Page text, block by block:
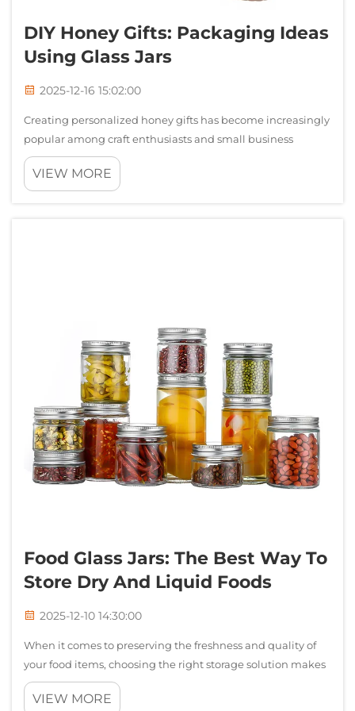
DIY Honey Gifts: Packaging Ideas
Using Glass Jars
2025-12-16 15:02:00
Creating personalized honey gifts has become increasingly
popular among craft enthusiasts and small business
owners alike. The art of packaging honey in attractive
containers transforms a simple natural product into an
VIEW MORE
Food Glass Jars: The Best Way To
Store Dry And Liquid Foods
2025-12-10 14:30:00
When it comes to preserving the freshness and quality of
your food items, choosing the right storage solution makes
all the difference. Food glass jars have emerged as the gold
standard for both home cooks and professional kitchens
VIEW MORE